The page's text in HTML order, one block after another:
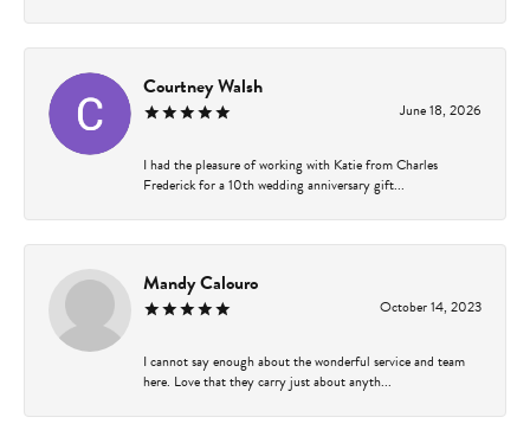
Courtney Walsh
June 18, 2026
I had the pleasure of working with Katie from Charles
Frederick for a 10th wedding anniversary gift...
Mandy Calouro
October 14, 2023
I cannot say enough about the wonderful service and team
here. Love that they carry just about anyth...